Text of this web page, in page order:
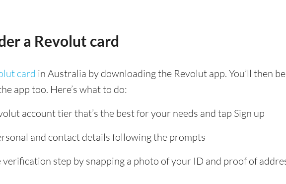
a Revolut card
card in Australia by downloading the Revolut app. You’ll then
app too. Here’s what to do:
account tier that’s the best for your needs and tap Sign up
and contact details following the prompts
step by snapping a photo of your ID and proof of